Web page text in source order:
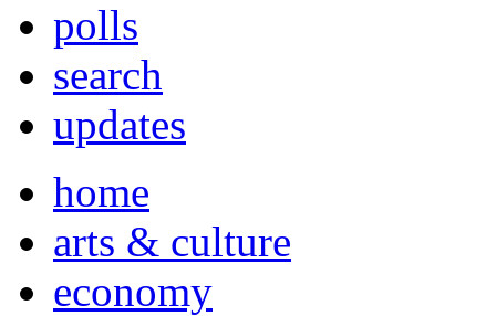
polls
search
updates
home
arts & culture
economy